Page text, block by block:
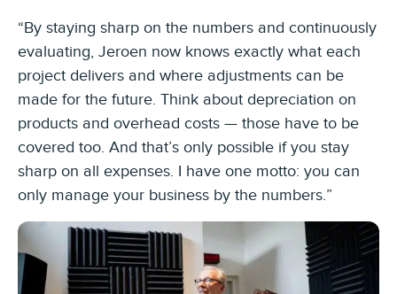
“By staying sharp on the numbers and continuously
evaluating, Jeroen now knows exactly what each
project delivers and where adjustments can be
made for the future. Think about depreciation on
products and overhead costs — those have to be
covered too. And that’s only possible if you stay
sharp on all expenses. I have one motto: you can
only manage your business by the numbers.”